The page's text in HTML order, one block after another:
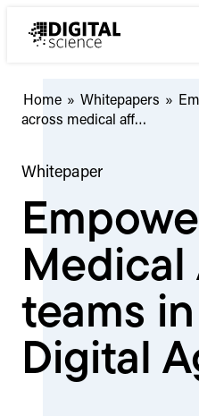
Home » Whitepapers »
across medical aff…
Whitepaper
Medical
teams
Digital